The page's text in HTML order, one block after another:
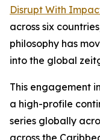
Disrupt With
across six
philosophy has
into the global
This engagement
a high-profile
series globally